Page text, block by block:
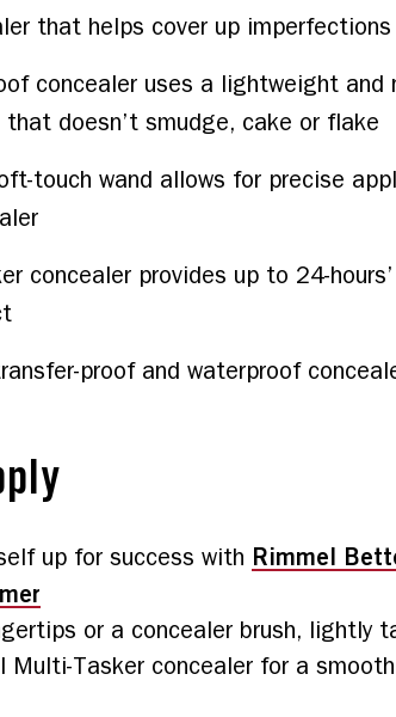
that helps cover up imperfections
concealer uses a lightweight and
that doesn’t smudge, cake or flake
touch wand allows for precise
concealer provides up to 24-hours’
proof and waterproof
up for success with Rimmel
or a concealer brush, lightly
Multi-Tasker concealer for a